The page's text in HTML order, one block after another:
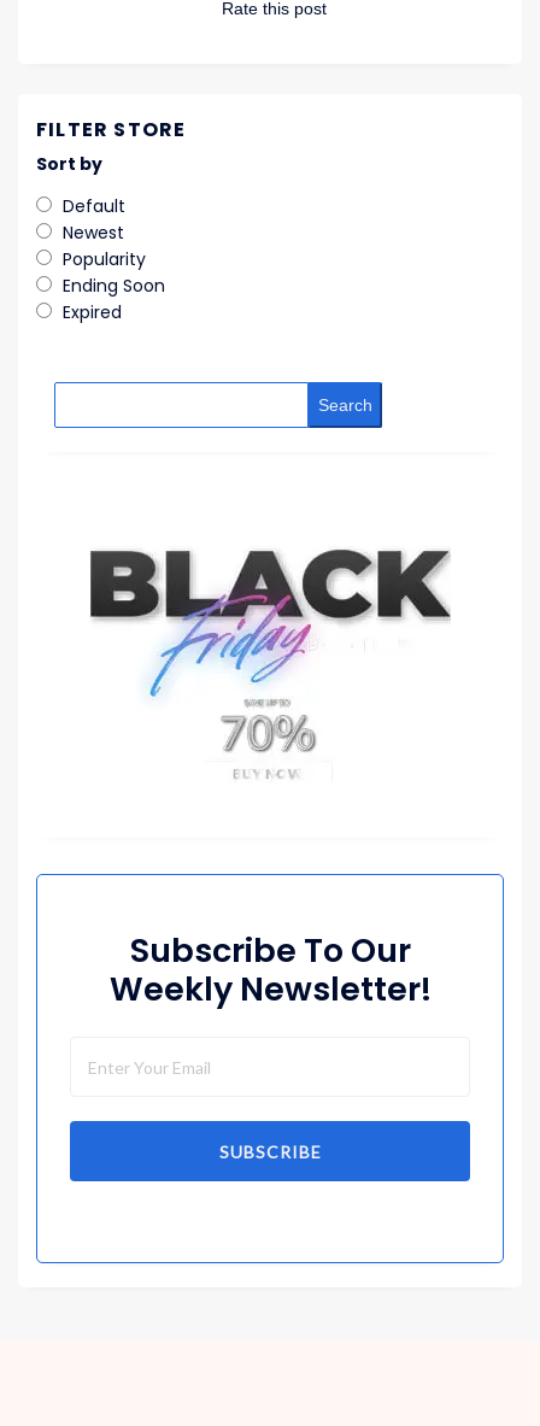
Rate this post
FILTER STORE
Sort by
Default
Newest
Popularity
Ending Soon
Expired
Search
Subscribe To Our
Weekly Newsletter!
SUBSCRIBE